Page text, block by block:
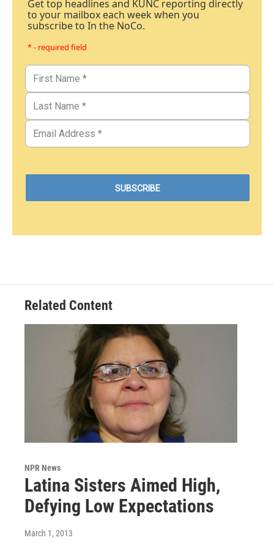
Get top headlines and KUNC reporting directly
to your mailbox each week when you
subscribe to In the NoCo.
* - required field
Related Content
NPR News
Latina Sisters Aimed High,
Defying Low Expectations
March 1, 2013